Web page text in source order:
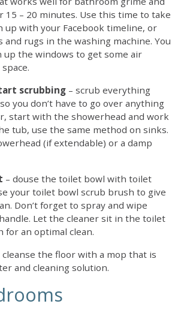
15 – 20 minutes. Use this time to take
up with your Facebook timeline, or
and rugs in the washing machine. You
the windows to get some air
scrubbing – scrub everything
you don’t have to go over anything
start with the showerhead and work
tub, use the same method on sinks.
(if extendable) or a damp
– douse the toilet bowl with toilet
your toilet bowl scrub brush to give
Don’t forget to spray and wipe
Let the cleaner sit in the toilet
an optimal clean.
cleanse the floor with a mop that is
and cleaning solution.